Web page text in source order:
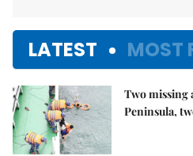
LATEST MOST
Two missing
Peninsula,